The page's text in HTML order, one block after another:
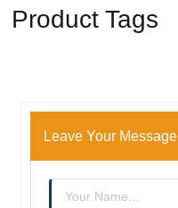
Product Tags
Leave Your Message